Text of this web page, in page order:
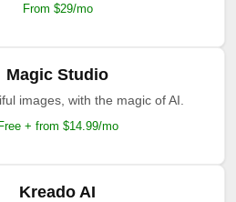
From $29/mo
Magic Studio
images, with the magic of AI.
+ from $14.99/mo
Kreado AI